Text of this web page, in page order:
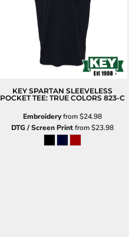
KEY SPARTAN SLEEVELESS
POCKET TEE: TRUE COLORS 823-C
Embroideryfrom$24.98
DTG / Screen Printfrom$23.98